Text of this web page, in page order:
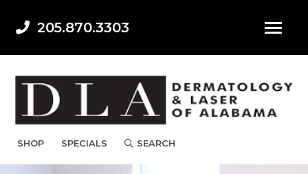
205.870.3303
SHOP SPECIALS SEARCH